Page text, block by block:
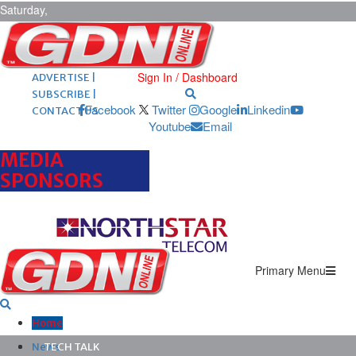
Saturday,
August 8,
2026 ARCHIVES |
POST ADS |
ADVERTISE |
SUBSCRIBE |
CONTACT US
Sign In / Dashboard
Facebook Twitter Google
Linkedin
Youtube
Email
MEDIA
SPONSORS
Primary Menu
Home
News
TECH TALK